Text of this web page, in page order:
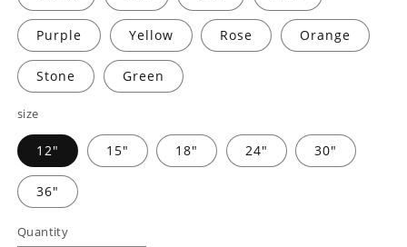
Purple Yellow Rose Orange
Stone Green
size
12" 15" 18" 24" 30"
36"
Quantity